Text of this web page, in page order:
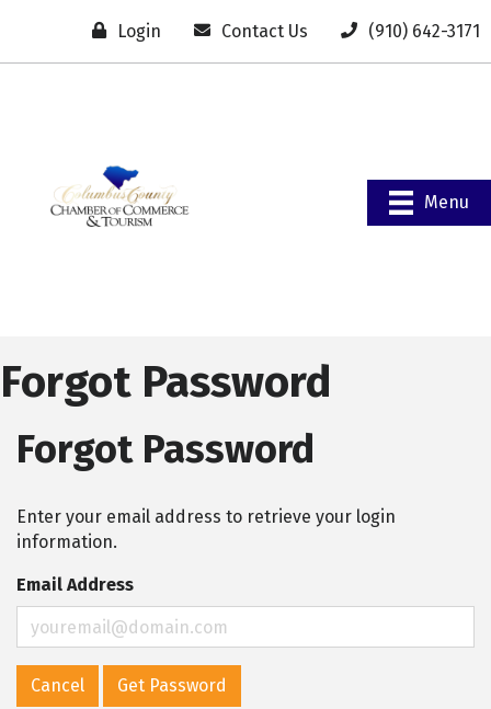
Login Contact Us (910) 642-3171
Menu
Forgot Password
Forgot Password
Enter your email address to retrieve your login
information.
Email Address
Cancel Get Password